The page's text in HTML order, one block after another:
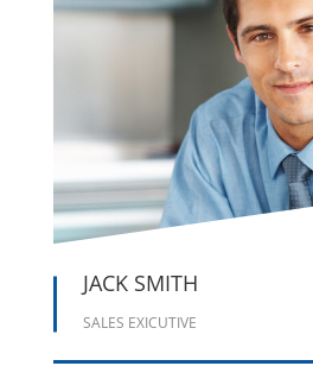
JACK SMITH
SALES EXICUTIVE
 